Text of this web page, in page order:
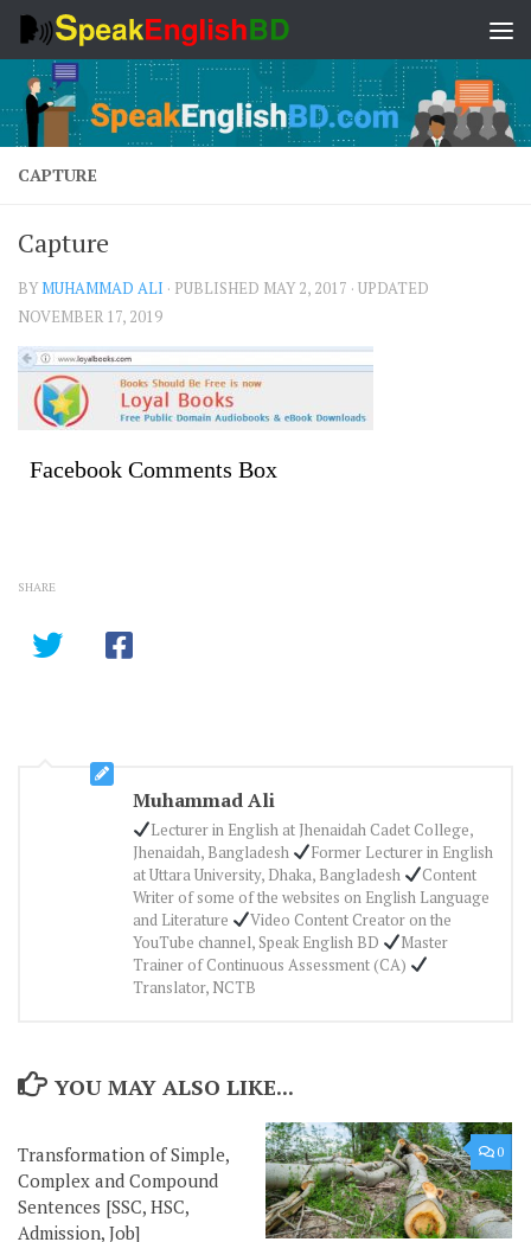
Skip to content
CAPTURE
Capture
BYMUHAMMAD ALI · PUBLISHED MAY 2, 2017 · UPDATED
NOVEMBER 17, 2019
Facebook Comments Box
SHARE
Muhammad Ali
Lecturer in English at Jhenaidah Cadet College,
Jhenaidah, Bangladesh
Former Lecturer in English
at Uttara University, Dhaka, Bangladesh
Content
Writer of some of the websites on English Language
and Literature
Video Content Creator on the
YouTube channel, Speak English BD
Master
Trainer of Continuous Assessment (CA)
Translator, NCTB
YOU MAY ALSO LIKE...
Transformation of Simple,
Complex and Compound
Sentences [SSC, HSC,
Admission, Job]
0